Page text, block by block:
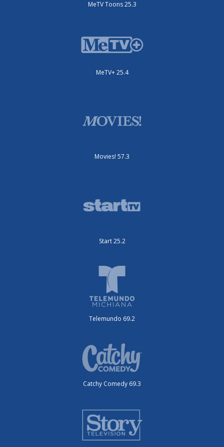
MeTV Toons 25.3
MeTV+ 25.4
Movies! 57.3
Start 25.2
Telemundo 69.2
Catchy Comedy 69.3